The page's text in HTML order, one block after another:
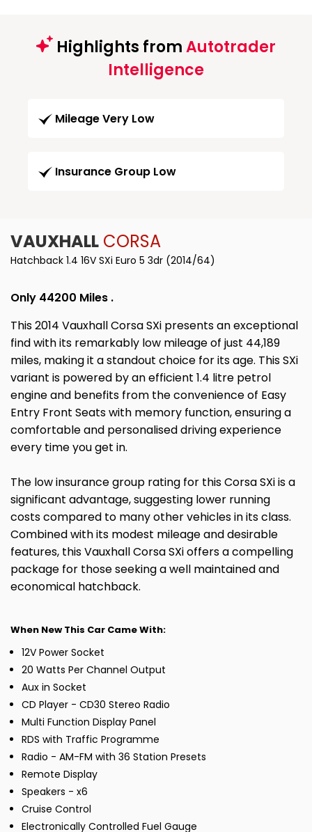
Highlights fromAutotrader
Intelligence
Mileage Very Low
Insurance Group Low
VAUXHALL CORSA
Hatchback 1.4 16V SXi Euro 5 3dr (2014/64)
Only 44200 Miles .
This 2014 Vauxhall Corsa SXi presents an exceptional
find with its remarkably low mileage of just 44,189
miles, making it a standout choice for its age. This SXi
variant is powered by an efficient 1.4 litre petrol
engine and benefits from the convenience of Easy
Entry Front Seats with memory function, ensuring a
comfortable and personalised driving experience
every time you get in.
The low insurance group rating for this Corsa SXi is a
significant advantage, suggesting lower running
costs compared to many other vehicles in its class.
Combined with its modest mileage and desirable
features, this Vauxhall Corsa SXi offers a compelling
package for those seeking a well maintained and
economical hatchback.
When New This Car Came With:
12V Power Socket
20 Watts Per Channel Output
Aux in Socket
CD Player - CD30 Stereo Radio
Multi Function Display Panel
RDS with Traffic Programme
Radio - AM-FM with 36 Station Presets
Remote Display
Speakers - x6
Cruise Control
Electronically Controlled Fuel Gauge